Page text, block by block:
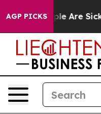
AGP PICKS
“People Are Sick